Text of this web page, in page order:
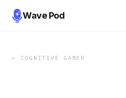
Wave Pod
← COGNITIVE GAMER